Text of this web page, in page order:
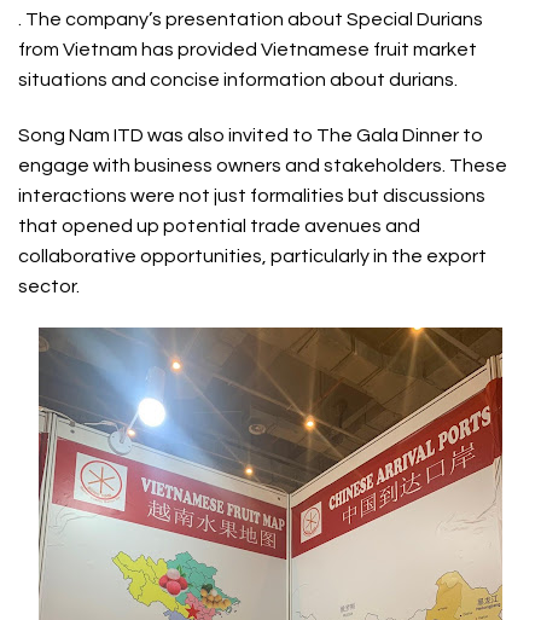
. The company’s presentation about Special Durians
from Vietnam has provided Vietnamese fruit market
situations and concise information about durians.
Song Nam ITD was also invited to The Gala Dinner to
engage with business owners and stakeholders. These
interactions were not just formalities but discussions
that opened up potential trade avenues and
collaborative opportunities, particularly in the export
sector.